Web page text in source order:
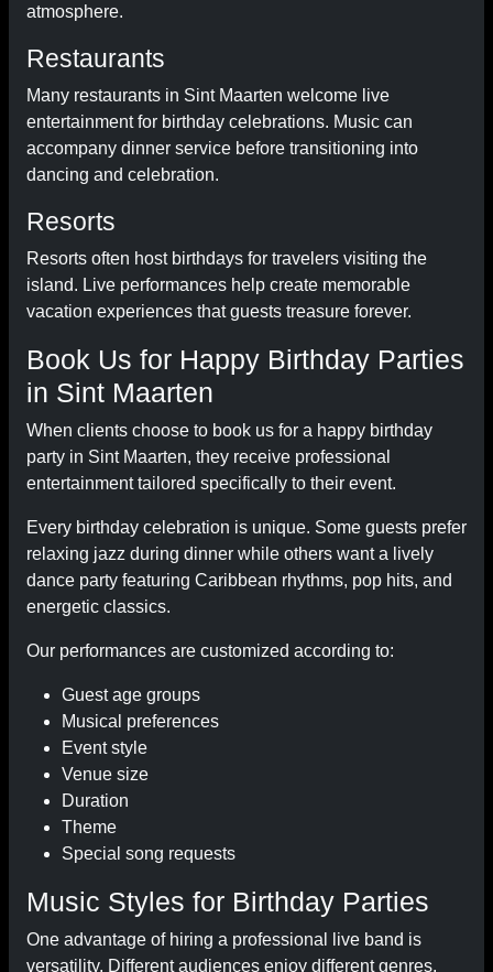
atmosphere.
Restaurants
Many restaurants in Sint Maarten welcome live
entertainment for birthday celebrations. Music can
accompany dinner service before transitioning into
dancing and celebration.
Resorts
Resorts often host birthdays for travelers visiting the
island. Live performances help create memorable
vacation experiences that guests treasure forever.
Book Us for Happy Birthday Parties
in Sint Maarten
When clients choose to book us for a happy birthday
party in Sint Maarten, they receive professional
entertainment tailored specifically to their event.
Every birthday celebration is unique. Some guests prefer
relaxing jazz during dinner while others want a lively
dance party featuring Caribbean rhythms, pop hits, and
energetic classics.
Our performances are customized according to:
Guest age groups
Musical preferences
Event style
Venue size
Duration
Theme
Special song requests
Music Styles for Birthday Parties
One advantage of hiring a professional live band is
versatility. Different audiences enjoy different genres,